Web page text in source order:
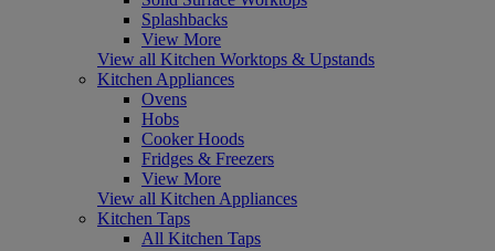
Splashbacks
View More
View all Kitchen Worktops & Upstands
Kitchen Appliances
Ovens
Hobs
Cooker Hoods
Fridges & Freezers
View More
View all Kitchen Appliances
Kitchen Taps
All Kitchen Taps